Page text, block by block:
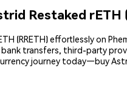
Restaked rETH
(RRETH) effortlessly on
transfers, third-party
journey today—buy